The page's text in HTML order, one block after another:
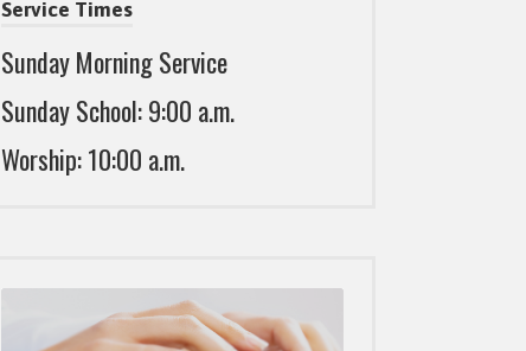
Service Times
Sunday Morning Service
Sunday School: 9:00 a.m.
Worship: 10:00 a.m.